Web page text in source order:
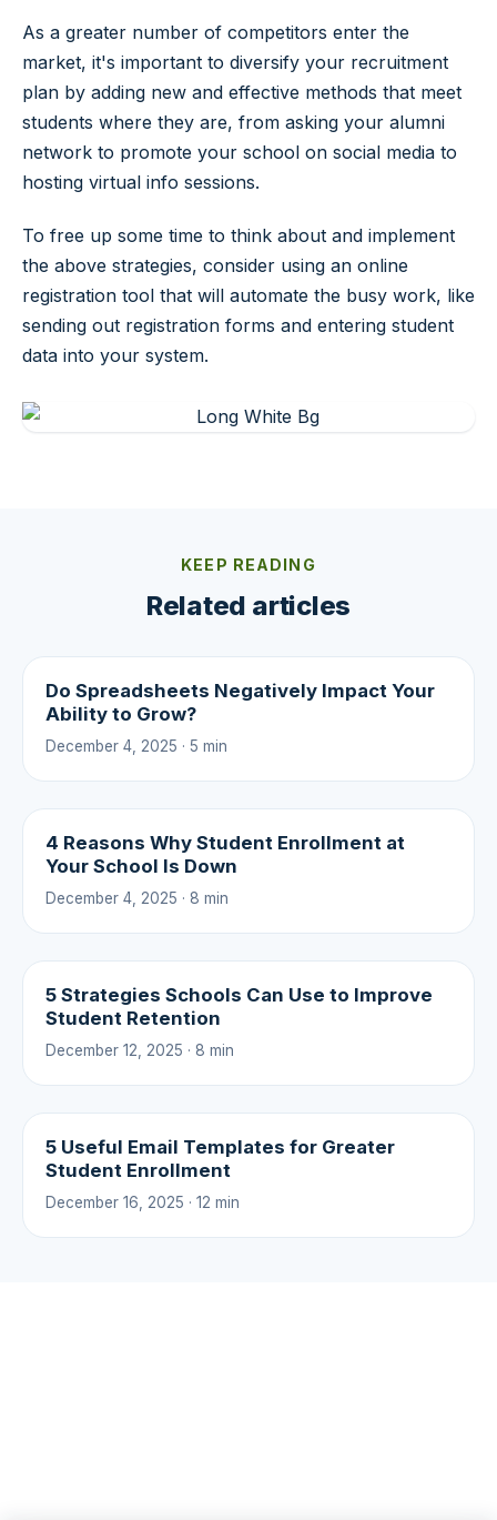
As a greater number of competitors enter the
market, it's important to diversify your recruitment
plan by adding new and effective methods that meet
students where they are, from asking your alumni
network to promote your school on social media to
hosting virtual info sessions.
To free up some time to think about and implement
the above strategies, consider using an online
registration tool that will automate the busy work, like
sending out registration forms and entering student
data into your system.
KEEP READING
Related articles
Do Spreadsheets Negatively Impact Your
Ability to Grow?
December 4, 2025 · 5 min
4 Reasons Why Student Enrollment at
Your School Is Down
December 4, 2025 · 8 min
5 Strategies Schools Can Use to Improve
Student Retention
December 12, 2025 · 8 min
5 Useful Email Templates for Greater
Student Enrollment
December 16, 2025 · 12 min